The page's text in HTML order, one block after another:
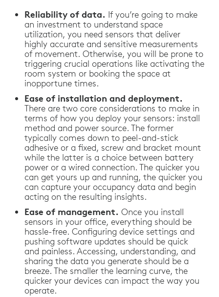
Reliability of data. If you’re going to make
an investment to understand space
utilization, you need sensors that deliver
highly accurate and sensitive measurements
of movement. Otherwise, you will be prone to
triggering crucial operations like activating the
room system or booking the space at
inopportune times.
Ease of installation and deployment.
There are two core considerations to make in
terms of how you deploy your sensors: install
method and power source. The former
typically comes down to peel-and-stick
adhesive or a fixed, screw and bracket mount
while the latter is a choice between battery
power or a wired connection. The quicker you
can get yours up and running, the quicker you
can capture your occupancy data and begin
acting on the resulting insights.
Ease of management. Once you install
sensors in your office, everything should be
hassle-free. Configuring device settings and
pushing software updates should be quick
and painless. Accessing, understanding, and
sharing the data you generate should be a
breeze. The smaller the learning curve, the
quicker your devices can impact the way you
operate.